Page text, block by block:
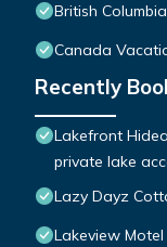
British
Canada
Recently
Lakefront
private lake
Lazy Dayz
Lakeview Motel